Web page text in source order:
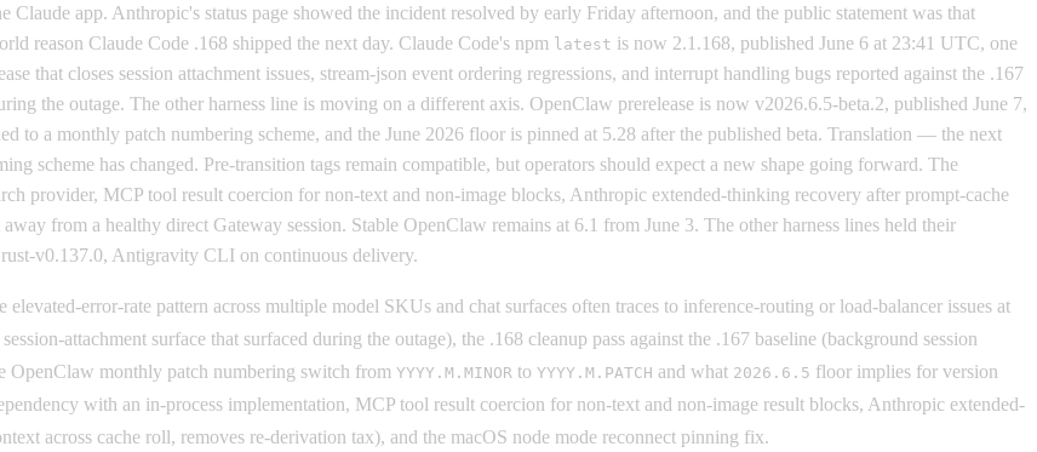
app. Anthropic's status page showed the incident resolved by early Friday afternoon, and the public statement was that
reason Claude Code .168 shipped the next day. Claude Code's npm latest is now 2.1.168, published June 6 at 23:41 UTC, one
that closes session attachment issues, stream-json event ordering regressions, and interrupt handling bugs reported against the .167
the outage. The other harness line is moving on a different axis. OpenClaw prerelease is now v2026.6.5-beta.2, published June 7,
to a monthly patch numbering scheme, and the June 2026 floor is pinned at 5.28 after the published beta. Translation — the next
scheme has changed. Pre-transition tags remain compatible, but operators should expect a new shape going forward. The
provider, MCP tool result coercion for non-text and non-image blocks, Anthropic extended-thinking recovery after prompt-cache
from a healthy direct Gateway session. Stable OpenClaw remains at 6.1 from June 3. The other harness lines held their
v0.137.0, Antigravity CLI on continuous delivery.
error-rate pattern across multiple model SKUs and chat surfaces often traces to inference-routing or load-balancer issues at
attachment surface that surfaced during the outage), the .168 cleanup pass against the .167 baseline (background session
OpenClaw monthly patch numbering switch from YYYY.M.MINOR to YYYY.M.PATCH and what 2026.6.5 floor implies for version
with an in-process implementation, MCP tool result coercion for non-text and non-image result blocks, Anthropic extended-
across cache roll, removes re-derivation tax), and the macOS node mode reconnect pinning fix.